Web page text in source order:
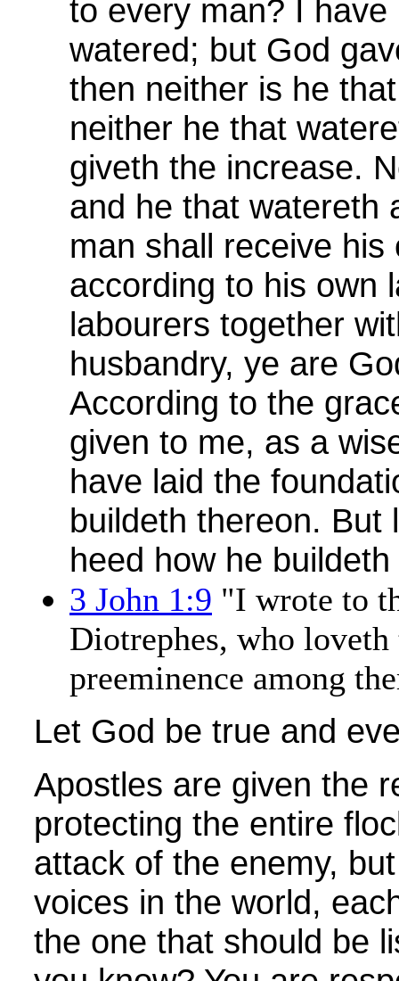
to every man? I have
watered; but God
then neither is he
neither he that
giveth the increase.
and he that watereth
man shall receive his
according to his own
labourers together
husbandry, ye are
According to the
given to me, as a
have laid the
buildeth thereon. But
heed how he
3 John 1:9 "I wrote to
Diotrephes, who loveth
preeminence among
Let God be true and
Apostles are given the
protecting the entire
attack of the enemy,
voices in the world,
the one that should be